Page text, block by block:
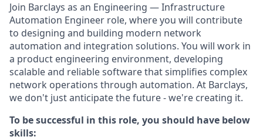
Join Barclays as an Engineering — Infrastructure
Automation Engineer role, where you will contribute
to designing and building modern network
automation and integration solutions. You will work in
a product engineering environment, developing
scalable and reliable software that simplifies complex
network operations through automation. At Barclays,
we don't just anticipate the future - we're creating it.
To be successful in this role, you should have below
skills: